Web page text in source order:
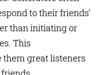
to their friends’
than initiating or
This
them great listeners